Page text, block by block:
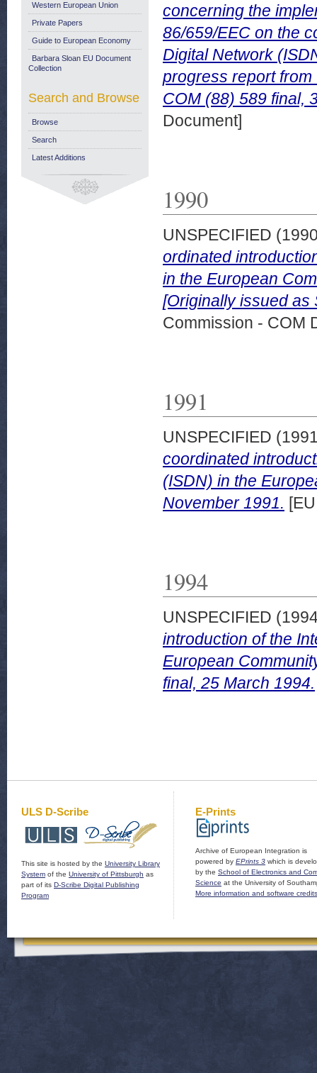
concerning the
86/659/EEC on the
Digital Network
progress report
COM (88) 589 final,
Document]
1990
UNSPECIFIED
ordinated
in the European
[Originally issued as
Commission - COM
1991
UNSPECIFIED
coordinated
(ISDN) in the
November 1991.
1994
UNSPECIFIED
introduction of the
European
final, 25 March 1994.
Western European Union
Private Papers
Guide to European Economy
Barbara Sloan EU Document
Collection
Search and Browse
Browse
Search
Latest Additions
ULS D-Scribe
This site is hosted by the University Library
System of the University of Pittsburgh as
part of its D-Scribe Digital Publishing
Program
E-Prints
Archive of European Integration is
powered by EPrints 3 which is
by the School of Electronics and
Science at the University of
More information and software credits